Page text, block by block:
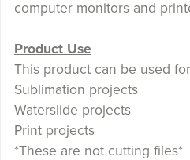
computer monitors and
Product Use
This product can be used
Sublimation projects
Waterslide projects
Print projects
*These are not cutting files*